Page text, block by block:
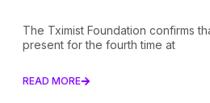
The Tximist Foundation confirms
present for the fourth time at
READ MORE